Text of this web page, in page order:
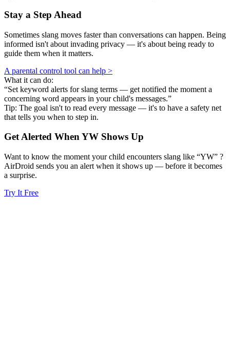
Stay a Step Ahead
Sometimes slang moves faster than conversations can happen. Being
informed isn't about invading privacy — it's about being ready to
guide them when it matters.
A parental control tool can help >
What it can do:
“Set keyword alerts for slang terms — get notified the moment a
concerning word appears in your child's messages.”
Tip: The goal isn't to read every message — it's to have a safety net
that tells you when to step in.
Get Alerted WhenYW Shows Up
Want to know the moment your child encounters slang like “YW” ?
AirDroid sends you an alert when it shows up — before it becomes
a surprise.
Try It Free